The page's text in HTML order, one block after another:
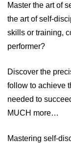
Master the art of
the art of self-
skills or training,
performer?
Discover the
follow to achieve
needed to
MUCH more…
Mastering self-